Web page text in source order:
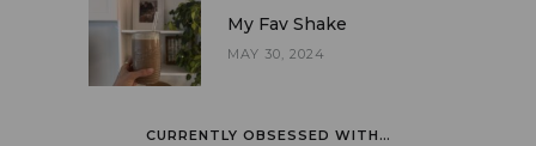
My Fav Shake
MAY 30, 2024
CURRENTLY OBSESSED WITH…